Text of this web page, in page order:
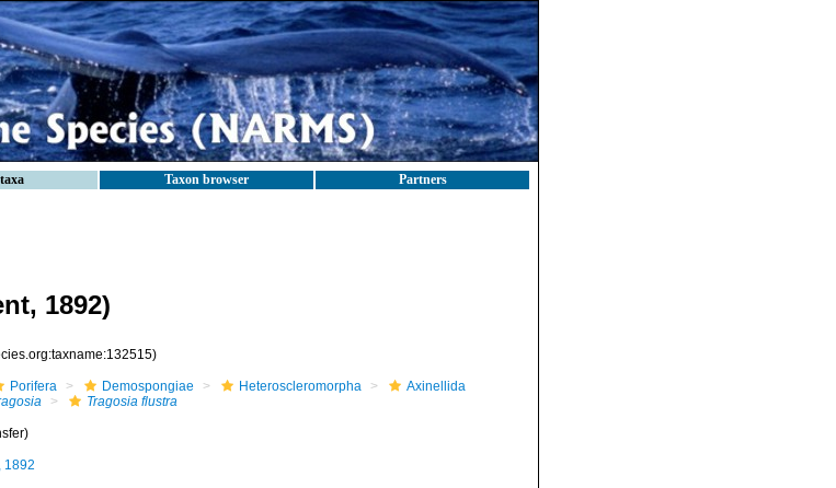
Taxon browser Partners
1892)
Porifera Demospongiae Heteroscleromorpha
Axinellida
Tragosia flustra
1892